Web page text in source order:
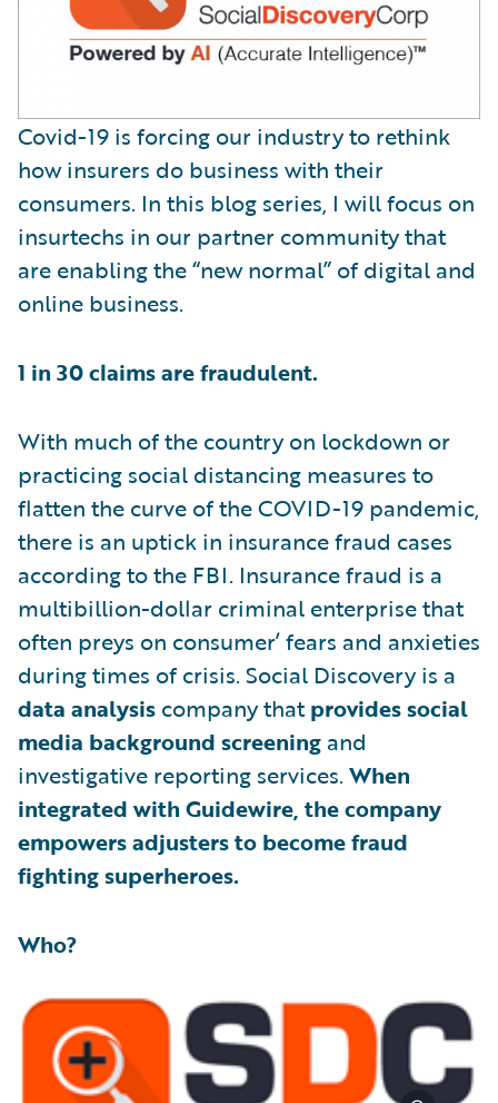
Covid-19 is forcing our industry to rethink
how insurers do business with their
consumers. In this blog series, I will focus on
insurtechs in our partner community that
are enabling the “new normal” of digital and
online business.
1 in 30 claims are fraudulent.
With much of the country on lockdown or
practicing social distancing measures to
flatten the curve of the COVID-19 pandemic,
there is an uptick in insurance fraud cases
according to the FBI. Insurance fraud is a
multibillion-dollar criminal enterprise that
often preys on consumer’ fears and anxieties
during times of crisis. Social Discovery is a
data analysis company thatprovides social
media background screening and
investigative reporting services. When
integrated with Guidewire, the company
empowers adjusters to become fraud
fighting superheroes.
Who?